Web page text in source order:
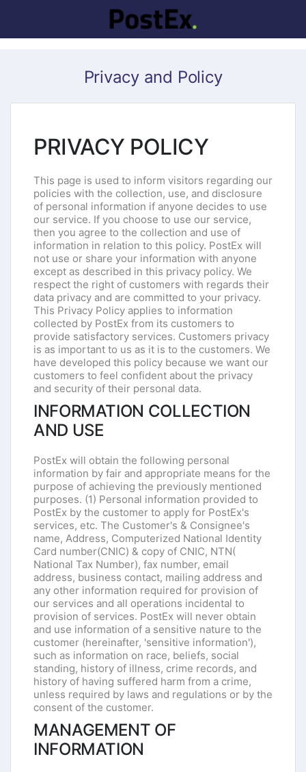
Privacy and Policy
PRIVACY POLICY
This page is used to inform visitors regarding our
policies with the collection, use, and disclosure
of personal information if anyone decides to use
our service. If you choose to use our service,
then you agree to the collection and use of
information in relation to this policy. PostEx will
not use or share your information with anyone
except as described in this privacy policy. We
respect the right of customers with regards their
data privacy and are committed to your privacy.
This Privacy Policy applies to information
collected by PostEx from its customers to
provide satisfactory services. Customers privacy
is as important to us as it is to the customers. We
have developed this policy because we want our
customers to feel confident about the privacy
and security of their personal data.
INFORMATION COLLECTION
AND USE
PostEx will obtain the following personal
information by fair and appropriate means for the
purpose of achieving the previously mentioned
purposes. (1) Personal information provided to
PostEx by the customer to apply for PostEx's
services, etc. The Customer's & Consignee's
name, Address, Computerized National Identity
Card number(CNIC) & copy of CNIC, NTN(
National Tax Number), fax number, email
address, business contact, mailing address and
any other information required for provision of
our services and all operations incidental to
provision of services. PostEx will never obtain
and use information of a sensitive nature to the
customer (hereinafter, 'sensitive information'),
such as information on race, beliefs, social
standing, history of illness, crime records, and
history of having suffered harm from a crime,
unless required by laws and regulations or by the
consent of the customer.
MANAGEMENT OF
INFORMATION